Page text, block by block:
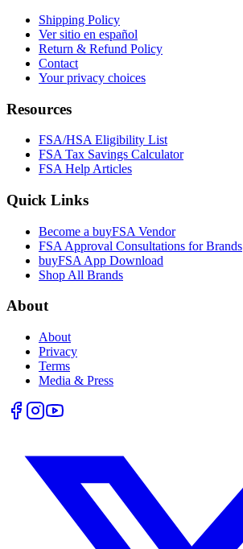
Shipping Policy
Ver sitio en español
Return & Refund Policy
Contact
Your privacy choices
Resources
FSA/HSA Eligibility List
FSA Tax Savings Calculator
FSA Help Articles
Quick Links
Become a buyFSA Vendor
FSA Approval Consultations for Brands
buyFSA App Download
Shop All Brands
About
About
Privacy
Terms
Media & Press